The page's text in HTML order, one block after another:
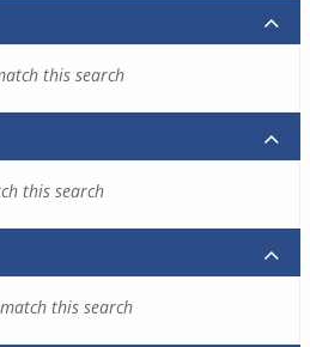
this search
this search
this search